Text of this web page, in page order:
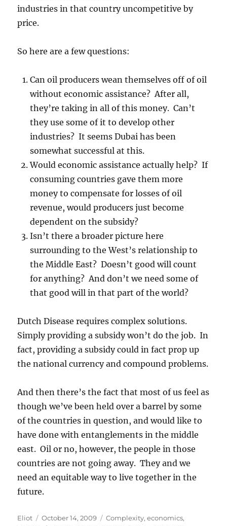
industries in that country uncompetitive by
price.
So here are a few questions:
Can oil producers wean themselves off of oil
without economic assistance? After all,
they’re taking in all of this money. Can’t
they use some of it to develop other
industries? It seems Dubai has been
somewhat successful at this.
Would economic assistance actually help? If
consuming countries gave them more
money to compensate for losses of oil
revenue, would producers just become
dependent on the subsidy?
Isn’t there a broader picture here
surrounding to the West’s relationship to
the Middle East? Doesn’t good will count
for anything? And don’t we need some of
that good will in that part of the world?
Dutch Disease requires complex solutions.
Simply providing a subsidy won’t do the job. In
fact, providing a subsidy could in fact prop up
the national currency and compound problems.
And then there’s the fact that most of us feel as
though we’ve been held over a barrel by some
of the countries in question, and would like to
have done with entanglements in the middle
east. Oil or no, however, the people in those
countries are not going away. They and we
need an equitable way to live together in the
future.
Author
Eliot
Posted
October 14, 2009 Categories
Complexity,economics,